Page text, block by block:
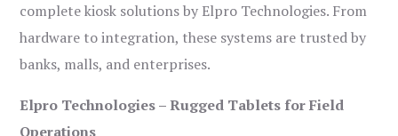
complete kiosk solutions by Elpro Technologies. From
hardware to integration, these systems are trusted by
banks, malls, and enterprises.
Elpro Technologies – Rugged Tablets for Field
Operations